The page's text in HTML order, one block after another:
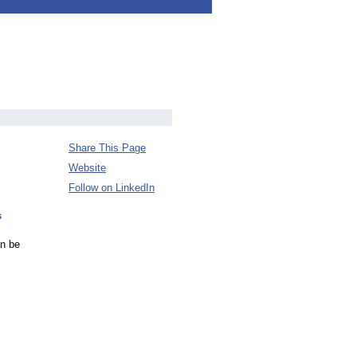
be
Share This Page
Website
Follow on LinkedIn